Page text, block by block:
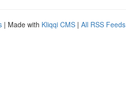
| Made with Kliqqi CMS | All RSS Feeds